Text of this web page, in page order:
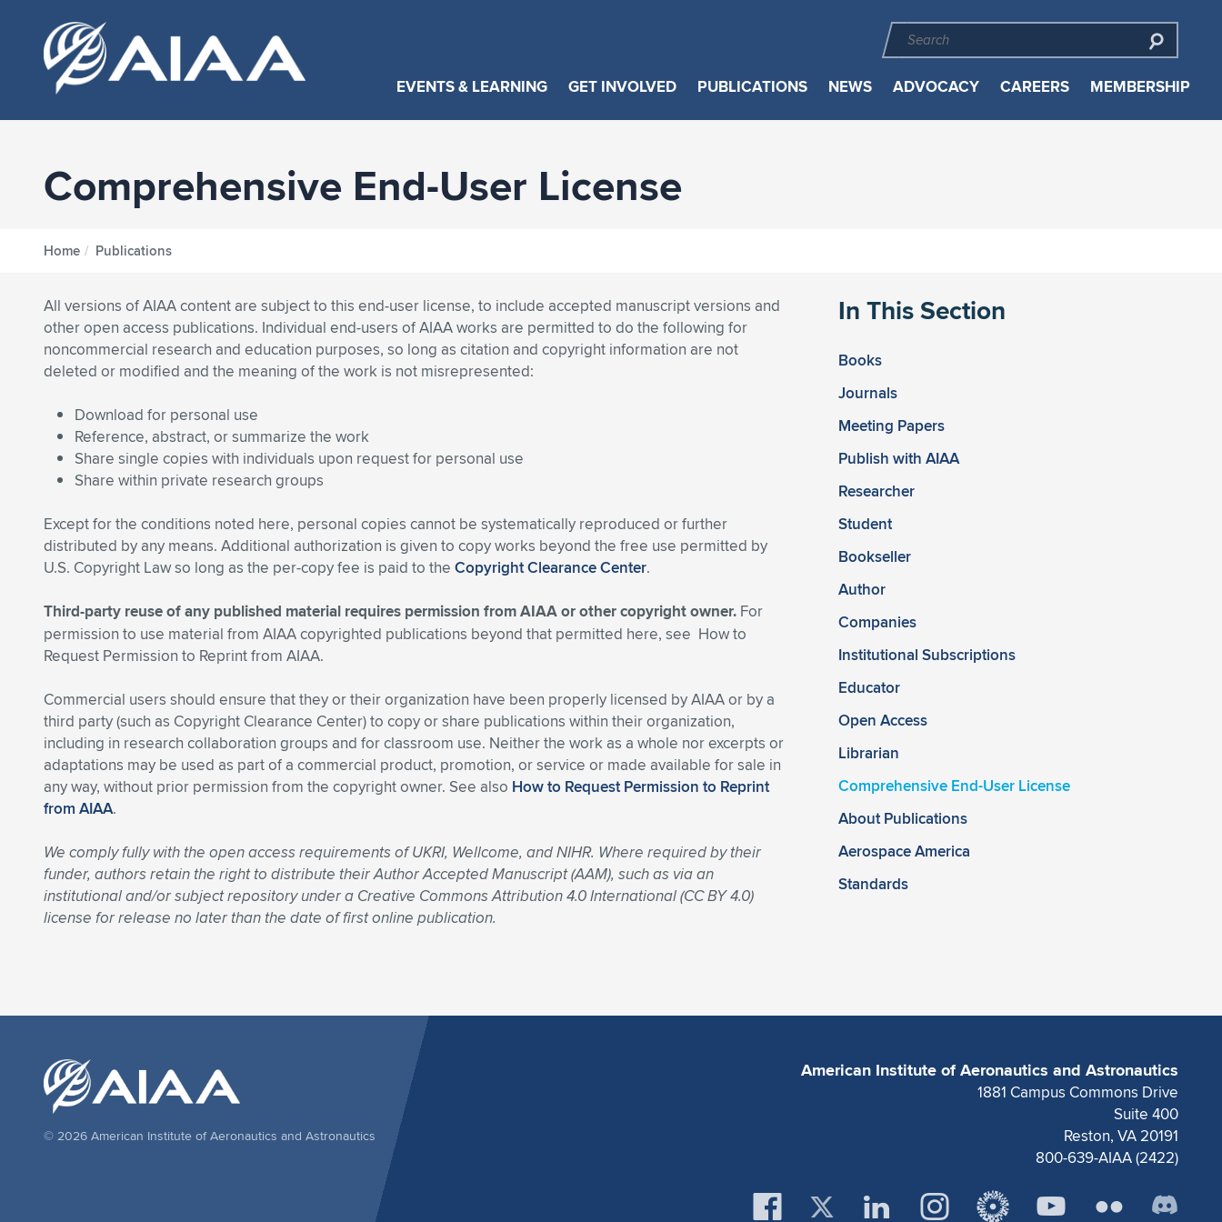
EVENTS & LEARNING GET INVOLVED PUBLICATIONS NEWS ADVOCACY CAREERS MEMBERSHIP
Comprehensive End-User License
Home / Publications
In This Section
Books
Journals
Meeting Papers
Publish with AIAA
Researcher
Student
Bookseller
Author
Companies
Institutional Subscriptions
Educator
Open Access
Librarian
Comprehensive End-User License
About Publications
Aerospace America
Standards
All versions of AIAA content are subject to this end-user license, to include accepted manuscript versions and
other open access publications. Individual end-users of AIAA works are permitted to do the following for
noncommercial research and education purposes, so long as citation and copyright information are not
deleted or modified and the meaning of the work is not misrepresented:
Download for personal use
Reference, abstract, or summarize the work
Share single copies with individuals upon request for personal use
Share within private research groups
Except for the conditions noted here, personal copies cannot be systematically reproduced or further
distributed by any means. Additional authorization is given to copy works beyond the free use permitted by
U.S. Copyright Law so long as the per-copy fee is paid to the Copyright Clearance Center.
Third-party reuse of any published material requires permission from AIAA or other copyright owner. For
permission to use material from AIAA copyrighted publications beyond that permitted here, see How to
Request Permission to Reprint from AIAA.
Commercial users should ensure that they or their organization have been properly licensed by AIAA or by a
third party (such as Copyright Clearance Center) to copy or share publications within their organization,
including in research collaboration groups and for classroom use. Neither the work as a whole nor excerpts or
adaptations may be used as part of a commercial product, promotion, or service or made available for sale in
any way, without prior permission from the copyright owner. See also How to Request Permission to Reprint
from AIAA.
We comply fully with the open access requirements of UKRI, Wellcome, and NIHR. Where required by their
funder, authors retain the right to distribute their Author Accepted Manuscript (AAM), such as via an
institutional and/or subject repository under a Creative Commons Attribution 4.0 International (CC BY 4.0)
license for release no later than the date of first online publication.
American Institute of Aeronautics and Astronautics
1881 Campus Commons Drive
Suite 400
Reston, VA 20191
800-639-AIAA (2422)
© 2026 American Institute of Aeronautics and Astronautics